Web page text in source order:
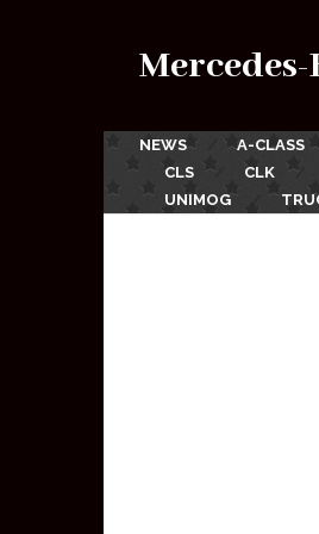
NEWS A-CLASS
CLS
CLK
UNIMOG